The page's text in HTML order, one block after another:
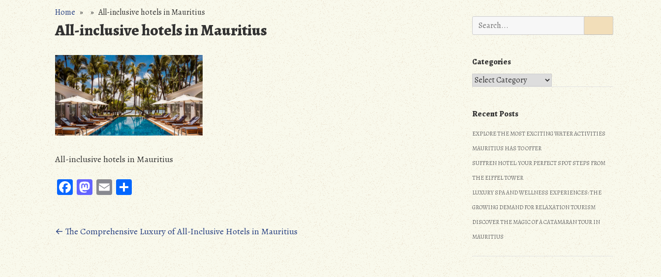
Home» » All-inclusive hotels in Mauritius
All-inclusive hotels in Mauritius
All-inclusive hotels in Mauritius
Fa
ce
b
oo
k
M
as
to
d
o
n
E
m
ail
S
ha
re
Posts
navigation
← The Comprehensive Luxury of All-Inclusive Hotels in Mauritius
Search
for:
Categories
Categories
Recent Posts
EXPLORE THE MOST EXCITING WATER ACTIVITIES
MAURITIUS HAS TO OFFER
SUFFREN HOTEL: YOUR PERFECT SPOT STEPS FROM
THE EIFFEL TOWER
LUXURY SPA AND WELLNESS EXPERIENCES: THE
GROWING DEMAND FOR RELAXATION TOURISM
DISCOVER THE MAGIC OF A CATAMARAN TOUR IN
MAURITIUS